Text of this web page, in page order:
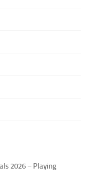
2026 – Playing